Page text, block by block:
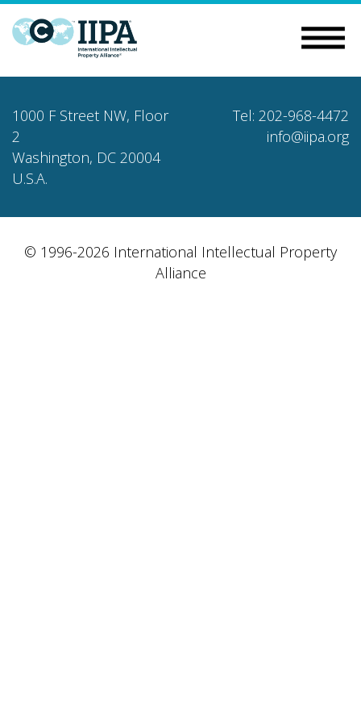
1000 F Street NW, Floor
2
Washington, DC 20004
U.S.A.
Tel: 202-968-4472
info@iipa.org
© 1996-2026 International Intellectual Property
Alliance